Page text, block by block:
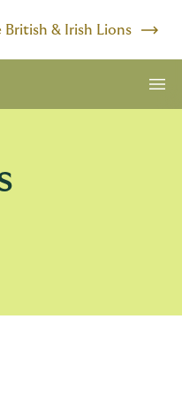
& Irish Lions